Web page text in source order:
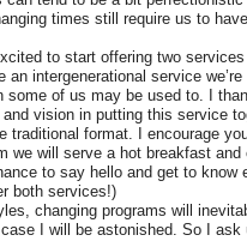
times still require us to
to start offering two
intergenerational service we’re
some of us may be used to. I
vision in putting this service
traditional format. I encourage
we will serve a hot breakfast
to say hello and get to know
both services!)
changing programs will
I will be astonished. So I ask